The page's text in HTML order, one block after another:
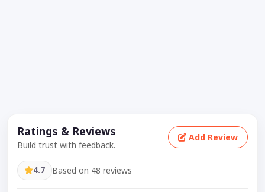
Ratings & Reviews
Build trust with feedback.
Add Review
4.7 Based on 48 reviews